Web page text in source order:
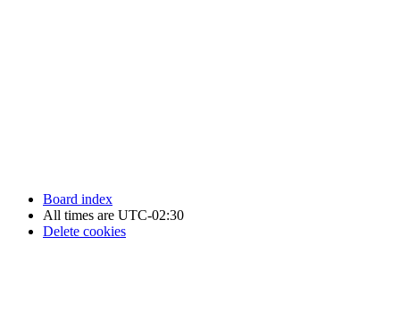
Board index
All times are UTC-02:30
Delete cookies